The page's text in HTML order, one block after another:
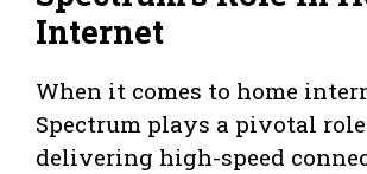
Internet
When it comes to home
Spectrum plays a pivotal
delivering high-speed